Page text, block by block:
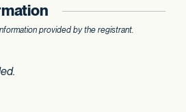
provided by the registrant.